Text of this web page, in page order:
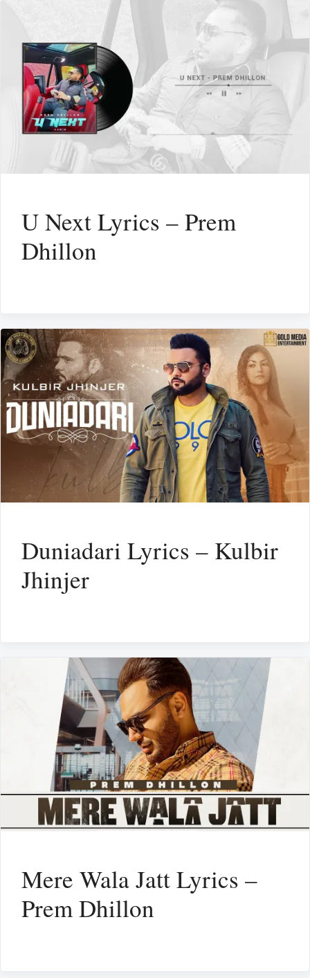
U Next Lyrics – Prem
Dhillon
Duniadari Lyrics – Kulbir
Jhinjer
Mere Wala Jatt Lyrics –
Prem Dhillon